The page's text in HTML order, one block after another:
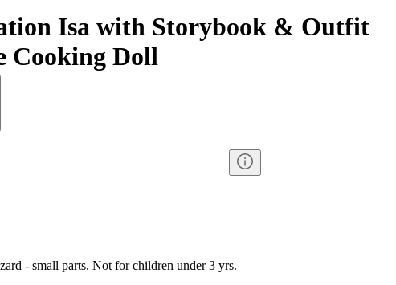
Isa with Storybook & Outfit
Cooking Doll
- small parts. Not for children under 3 yrs.